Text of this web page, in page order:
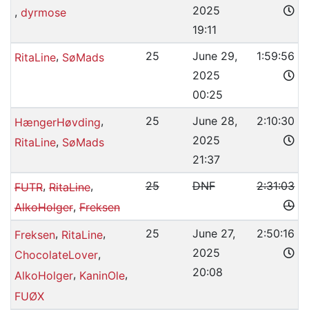
, dyrmose
2025
19:11
RitaLine, SøMads 25
June 29,
2025
00:25
1:59:56
HængerHøvding,
RitaLine, SøMads
25
June 28,
2025
21:37
2:10:30
FUTR,RitaLine,
AlkoHolger,Freksen
25 DNF 2:31:03
Freksen, RitaLine,
ChocolateLover,
AlkoHolger, KaninOle,
FUØX
25
June 27,
2025
20:08
2:50:16